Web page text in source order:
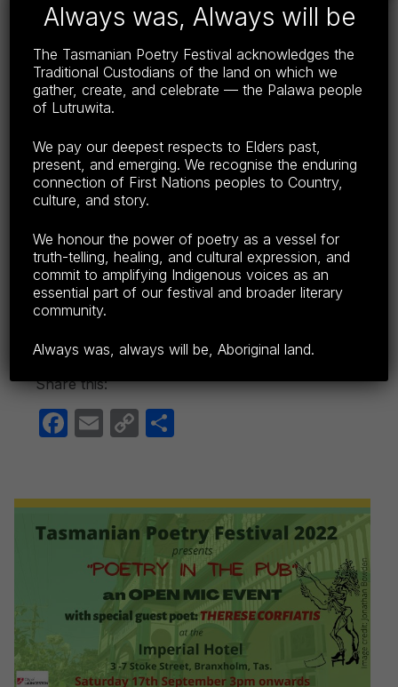
F
a
c
e
b
o
o
k
E
m
ail
C
o
p
Li
n
k
S
h
ar
TPF 2022 – MORE!
POSTED ON:
SEPTEMBER 2, 2022 WRITTEN BY:
LISA WRIGHT
CATEGORIZED IN:
2022
down to find everything that’s on, near and
far. But first, a matter of great importance: the
Tasmanian Poetry Festival was founded by
Tim…
Continue reading…
Share this:
F
e
b
k
E
C
y
Li
n
k
e
Always was, Always will be
The Tasmanian Poetry Festival acknowledges the
Traditional Custodians of the land on which we
gather, create, and celebrate — the Palawa people
of Lutruwita.
We pay our deepest respects to Elders past,
present, and emerging. We recognise the enduring
connection of First Nations peoples to Country,
culture, and story.
We honour the power of poetry as a vessel for
truth-telling, healing, and cultural expression, and
commit to amplifying Indigenous voices as an
essential part of our festival and broader literary
community.
Always was, always will be, Aboriginal land.